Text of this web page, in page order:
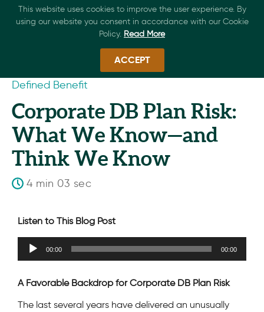
Defined Benefit
Corporate DB Plan Risk:
What We Know—and
Think We Know
4 min 03 sec
Listen to This Blog Post
Audio
00:00 00:00
A Favorable Backdrop for Corporate DB Plan Risk
The last several years have delivered an unusually
This website uses cookies to improve the user experience. By
using our website you consent in accordance with our Cookie
Policy. Read More
ACCEPT